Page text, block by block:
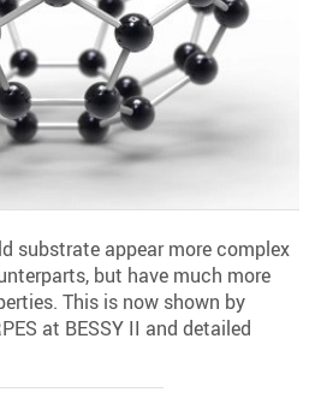
substrate appear more complex
but have much more
This is now shown by
at BESSY II and detailed